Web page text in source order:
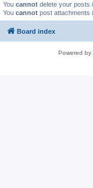
You cannot delete your posts
You cannot post attachments
Board index
Powered by